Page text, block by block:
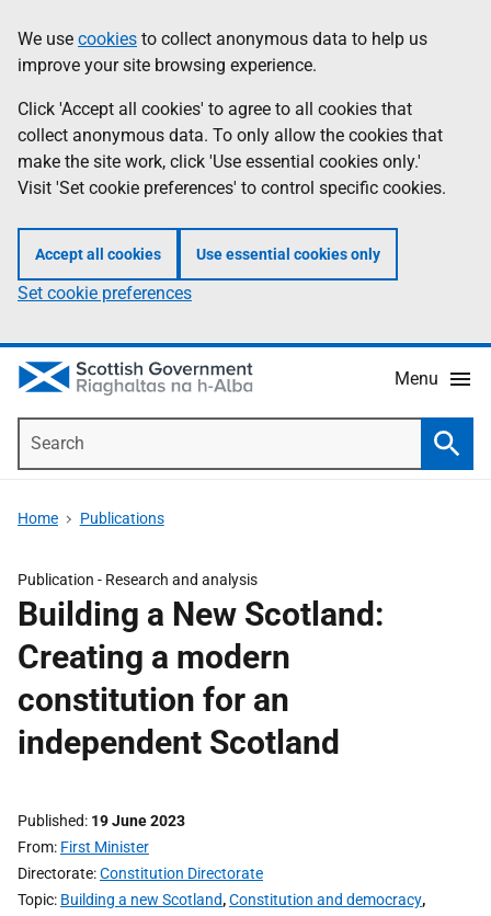
to
main
content
help
Information
We use cookies to collect anonymous data to help us
improve your site browsing experience.
Click 'Accept all cookies' to agree to all cookies that
collect anonymous data. To only allow the cookies that
make the site work, click 'Use essential cookies only.'
Visit 'Set cookie preferences' to control specific cookies.
Accept all cookies Use essential cookies only
Set cookie preferences
Menu
Home Publications
Publication - Research and analysis
Building a New Scotland:
Creating a modern
constitution for an
independent Scotland
Published 19 June 2023
From First Minister
Directorate Constitution Directorate
Topic Building a new Scotland,Constitution and democracy,